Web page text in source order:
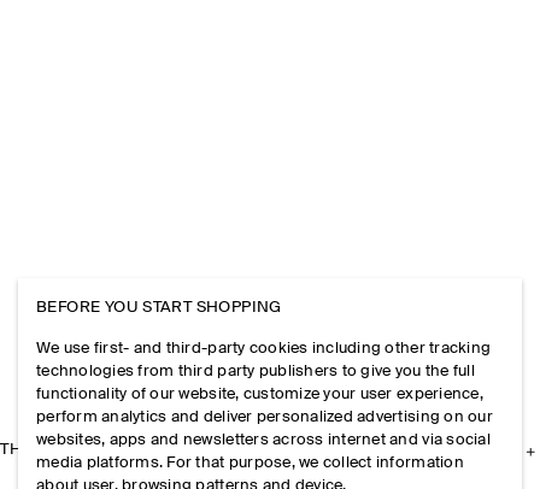
THE COMPANY
BEFORE YOU START SHOPPING
We use first- and third-party cookies including other tracking
technologies from third party publishers to give you the full
functionality of our website, customize your user experience,
perform analytics and deliver personalized advertising on our
websites, apps and newsletters across internet and via social
media platforms. For that purpose, we collect information
about user, browsing patterns and device.